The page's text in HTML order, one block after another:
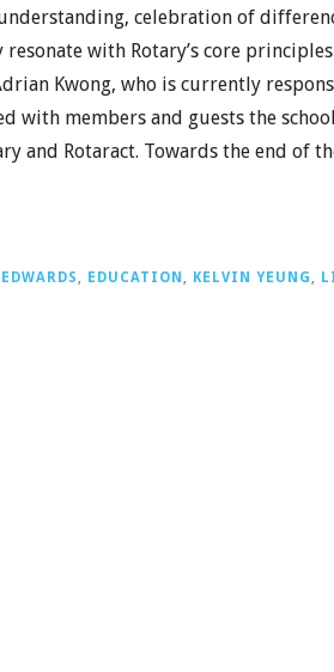
celebration of
with Rotary’s core
Kwong, who is currently
with members and guests the
and Rotaract. Towards the end of
EDUCATION KELVIN YEUNG